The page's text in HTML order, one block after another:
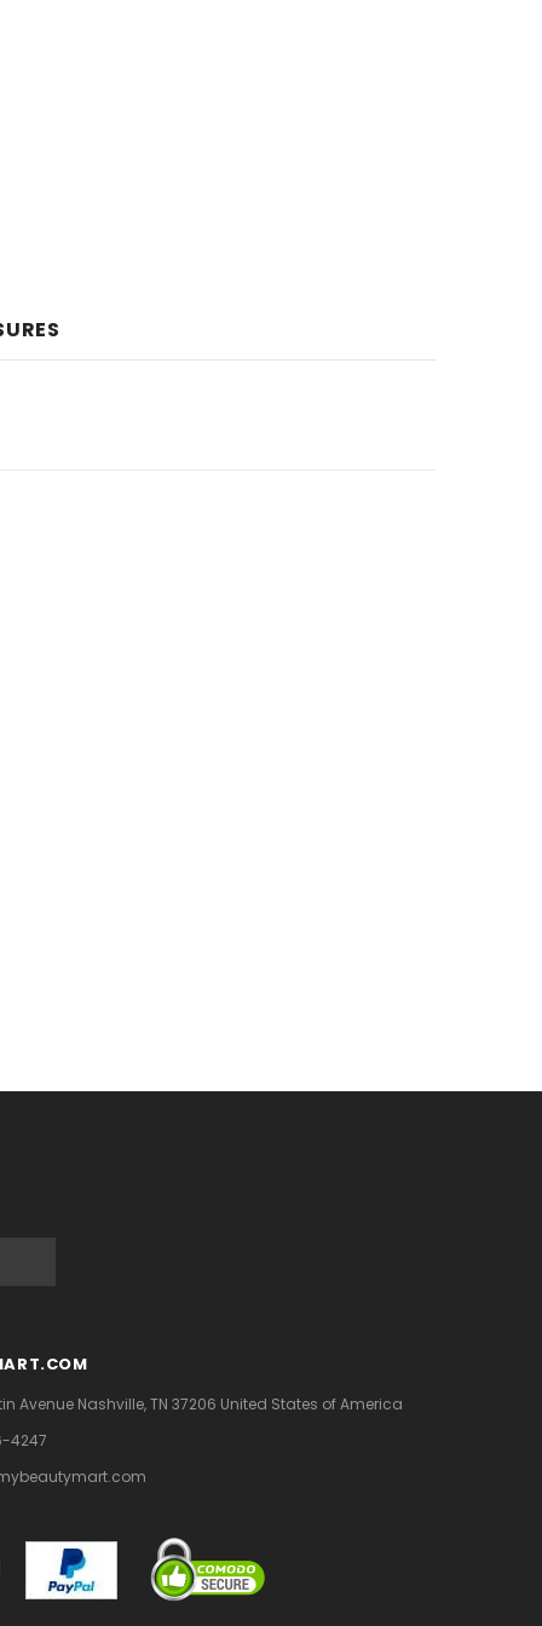
AvenueNashville, TN 37206 United States of America
4247